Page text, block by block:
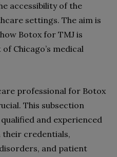
accessibility of the
settings. The aim is
Botox for TMJ is
Chicago’s medical
professional for Botox
This subsection
and experienced
credentials,
and patient